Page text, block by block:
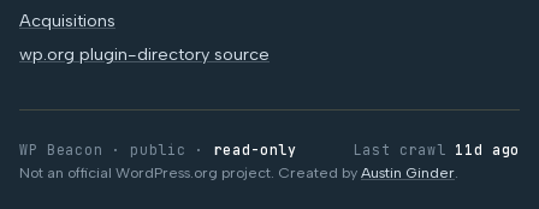
Acquisitions
wp.org plugin-directory source
WP Beacon · public · read-only Last crawl 11d ago
Not an official WordPress.org project. Created by Austin Ginder